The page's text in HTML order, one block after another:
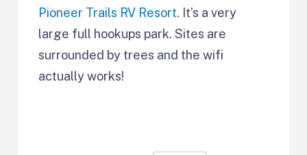
Pioneer Trails RV Resort. It’s a very
large full hookups park. Sites are
surrounded by trees and the wifi
actually works!